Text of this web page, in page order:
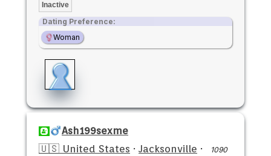
Inactive
Dating Preference:
Woman
Ash199sexme
🇺🇸 United States · Jacksonville ·
1090